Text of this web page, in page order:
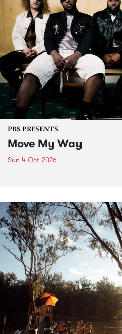
PBS PRESENTS
Move My Way
Sun 4 Oct 2026